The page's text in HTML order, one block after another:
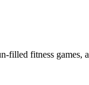
filled fitness games,